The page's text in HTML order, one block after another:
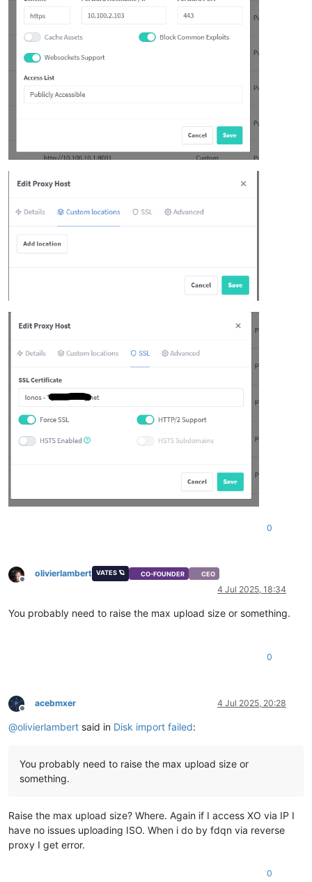
0
Offline
olivierlambert VATES 🪐 CO-FOUNDER CEO
4 Jul 2025, 18:34
You probably need to raise the max upload size or something.
0
Offline
acebmxer 4 Jul 2025, 20:28
@olivierlambert said in Disk import failed:
You probably need to raise the max upload size or
something.
Raise the max upload size? Where. Again if I access XO via IP I
have no issues uploading ISO. When i do by fdqn via reverse
proxy I get error.
0